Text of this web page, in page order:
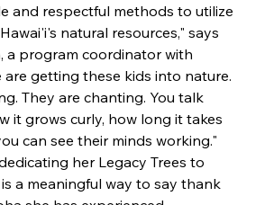
and respectful methods to utilize
natural resources," says
a program coordinator with
are getting these kids into nature.
They are chanting. You talk
it grows curly, how long it takes
can see their minds working."
her Legacy Trees to
a meaningful way to say thank